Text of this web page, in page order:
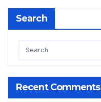
Search
Recent Comments